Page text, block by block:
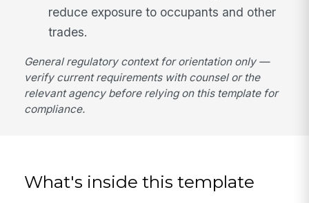
reduce exposure to occupants and other
trades.
General regulatory context for orientation only —
verify current requirements with counsel or the
relevant agency before relying on this template for
compliance.
What's inside this template